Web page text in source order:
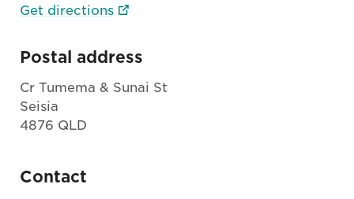
Get directions
Postal address
Cr Tumema & Sunai St
Seisia
4876 QLD
Contact